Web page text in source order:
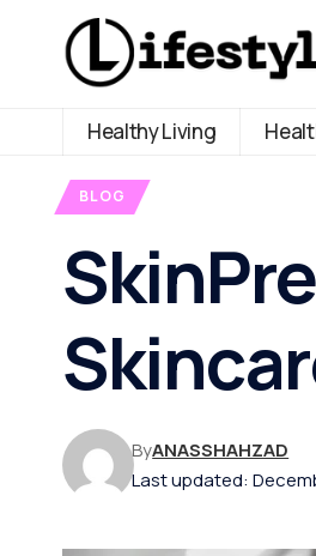
Healthy Living
BLOG
Last updated:
ByANASSHAHZAD